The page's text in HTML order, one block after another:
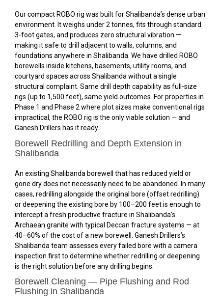
Our compact ROBO rig was built for Shalibanda’s dense urban
environment. It weighs under 2 tonnes, fits through standard
3-foot gates, and produces zero structural vibration —
making it safe to drill adjacent to walls, columns, and
foundations anywhere in Shalibanda. We have drilled ROBO
borewells inside kitchens, basements, utility rooms, and
courtyard spaces across Shalibanda without a single
structural complaint. Same drill depth capability as full-size
rigs (up to 1,500 feet), same yield outcomes. For properties in
Phase 1 and Phase 2 where plot sizes make conventional rigs
impractical, the ROBO rig is the only viable solution — and
Ganesh Drillers has it ready.
Borewell Redrilling and Depth Extension in
Shalibanda
An existing Shalibanda borewell that has reduced yield or
gone dry does not necessarily need to be abandoned. In many
cases, redrilling alongside the original bore (offset redrilling)
or deepening the existing bore by 100–200 feet is enough to
intercept a fresh productive fracture in Shalibanda’s
Archaean granite with typical Deccan fracture systems — at
40–60% of the cost of a new borewell. Ganesh Drillers’s
Shalibanda team assesses every failed bore with a camera
inspection first to determine whether redrilling or deepening
is the right solution before any drilling begins.
Borewell Cleaning — Pipe Flushing and Rod
Flushing in Shalibanda